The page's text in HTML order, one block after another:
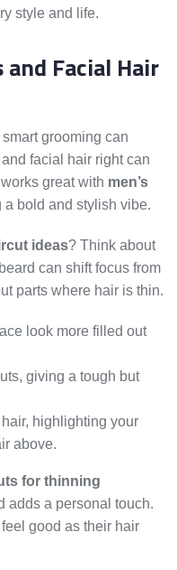
style and life.
Facial Hair
grooming can
facial hair right can
great with men’s
a bold and stylish vibe.
ideas? Think about
can shift focus from
parts where hair is thin.
look more filled out
giving a tough but
highlighting your
above.
for thinning
adds a personal touch.
good as their hair